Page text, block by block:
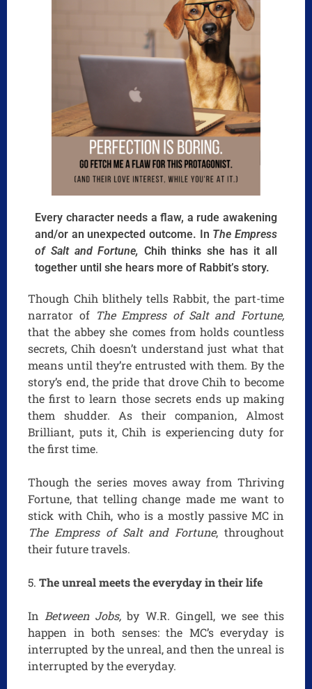
Every character needs a flaw, a rude awakening
and/or an unexpected outcome. In The Empress
of Salt and Fortune, Chih thinks she has it all
together until she hears more of Rabbit’s story.
Though Chih blithely tells Rabbit, the part-time
narrator of The Empress of Salt and Fortune,
that the abbey she comes from holds countless
secrets, Chih doesn’t understand just what that
means until they’re entrusted with them. By the
story’s end, the pride that drove Chih to become
the first to learn those secrets ends up making
them shudder. As their companion, Almost
Brilliant, puts it, Chih is experiencing duty for
the first time.
Though the series moves away from Thriving
Fortune, that telling change made me want to
stick with Chih, who is a mostly passive MC in
The Empress of Salt and Fortune, throughout
their future travels.
The unreal meets the everyday in their life
In Between Jobs,by W.R. Gingell, we see this
happen in both senses: the MC’s everyday is
interrupted by the unreal, and then the unreal is
interrupted by the everyday.